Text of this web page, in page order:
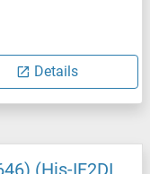
Details
(His-IF2DI